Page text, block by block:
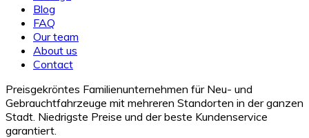
Blog
FAQ
Our team
About us
Contact
Preisgekröntes Familienunternehmen für Neu- und
Gebrauchtfahrzeuge mit mehreren Standorten in der ganzen
Stadt. Niedrigste Preise und der beste Kundenservice
garantiert.